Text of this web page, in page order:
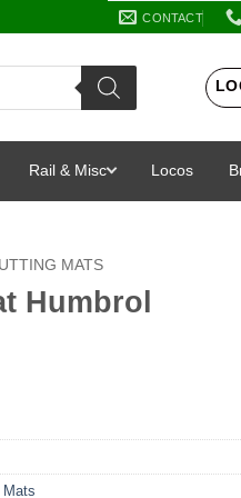
CONTACT
Rail & Misc Locos
MATS
Humbrol
Mats